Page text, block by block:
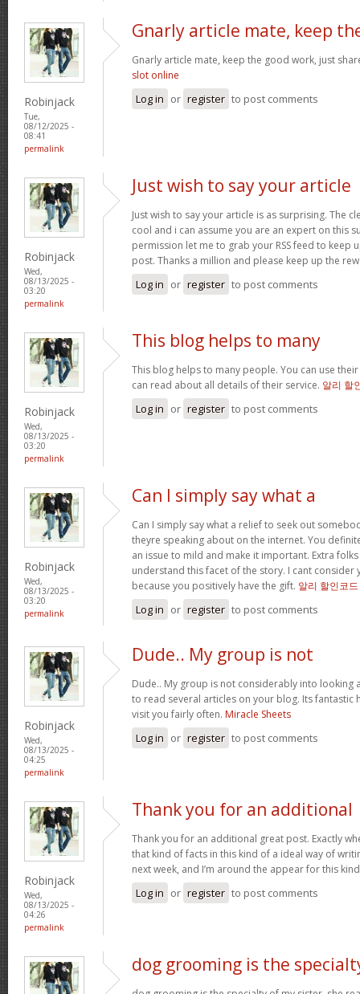
Robinjack
Tue,
08/12/2025 -
08:41
permalink
Gnarly article mate, keep
Gnarly article mate, keep the good work, just
slot online
Log in or register to post comments
Robinjack
Wed,
08/13/2025 -
03:20
permalink
Just wish to say your article
Just wish to say your article is as surprising. The
cool and i can assume you are an expert on this
permission let me to grab your RSS feed to keep
post. Thanks a million and please keep up the
Log in or register to post comments
Robinjack
Wed,
08/13/2025 -
03:20
permalink
This blog helps to many
This blog helps to many people. You can use
can read about all details of their service. 알리 할
Log in or register to post comments
Robinjack
Wed,
08/13/2025 -
03:20
permalink
Can I simply say what a
Can I simply say what a relief to seek out
theyre speaking about on the internet. You
an issue to mild and make it important. Extra
understand this facet of the story. I cant
because you positively have the gift. 알리 할인코드
Log in or register to post comments
Robinjack
Wed,
08/13/2025 -
04:25
permalink
Dude.. My group is not
Dude.. My group is not considerably into looking
to read several articles on your blog. Its fantastic
visit you fairly often. Miracle Sheets
Log in or register to post comments
Robinjack
Wed,
08/13/2025 -
04:26
permalink
Thank you for an additional
Thank you for an additional great post. Exactly
that kind of facts in this kind of a ideal way of
next week, and I’m around the appear for this
Log in or register to post comments
dog grooming is the